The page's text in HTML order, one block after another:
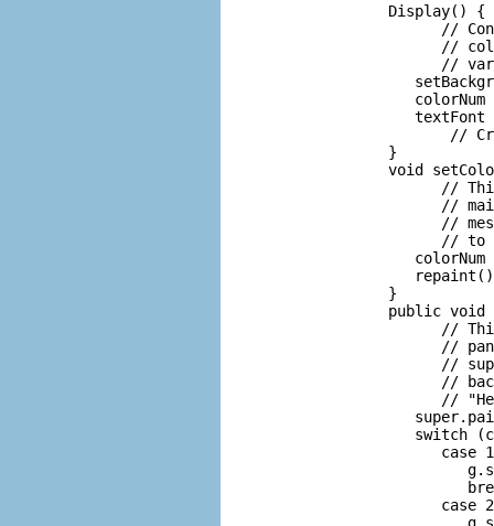
         Display() {
//
//
//
colorNum
textFont
//
         }
void
//
//
//
// to
colorNum
         }
public void
//
//
//
//
//
switch
case
case